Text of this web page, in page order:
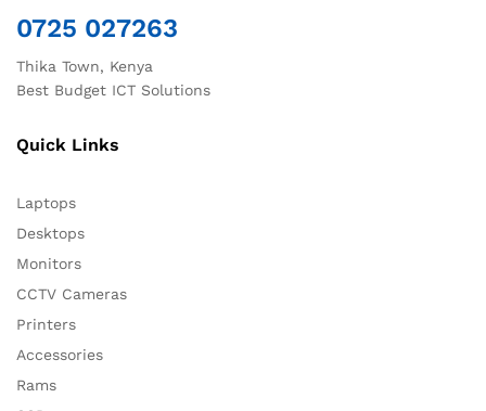
0725 027263
Thika Town, Kenya
Best Budget ICT Solutions
Quick Links
Laptops
Desktops
Monitors
CCTV Cameras
Printers
Accessories
Rams